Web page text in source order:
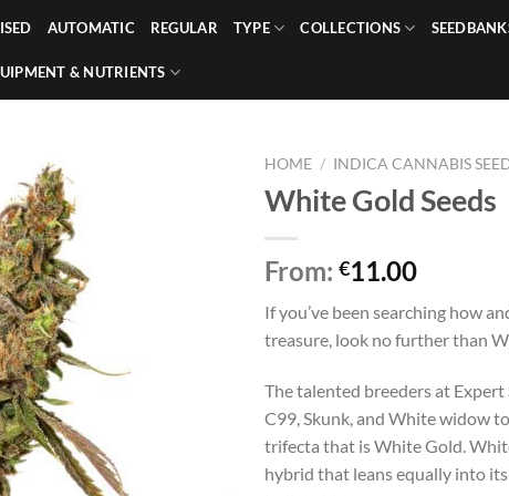
AUTOMATIC REGULAR TYPE COLLECTIONS
& NUTRIENTS
HOME / INDICA CANNABIS
White Gold Seeds
From: €11.00
If you’ve been searching how
treasure, look no further than
The talented breeders at Expert
C99, Skunk, and White widow
trifecta that is White Gold.
hybrid that leans equally into its